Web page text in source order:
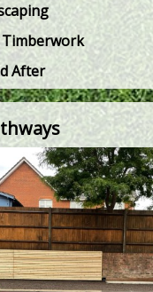
Timberwork
After